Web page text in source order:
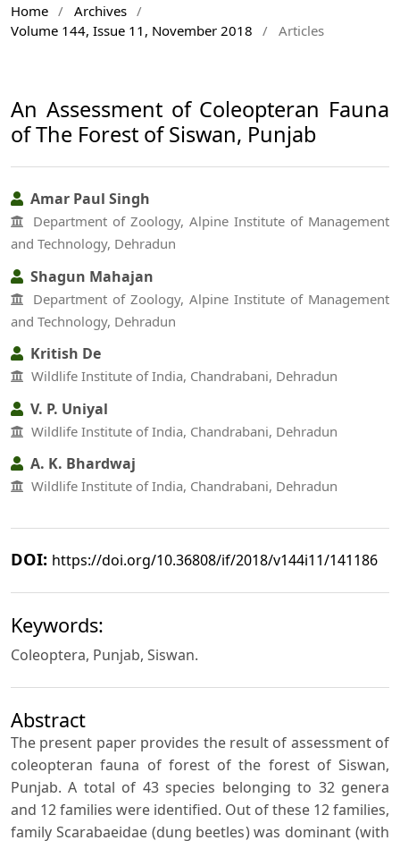
Home / Archives /
Volume 144, Issue 11, November 2018
/ Articles
An Assessment of Coleopteran Fauna
of The Forest of Siswan, Punjab
Amar Paul Singh
Department of Zoology, Alpine Institute of Management
and Technology, Dehradun
Shagun Mahajan
Department of Zoology, Alpine Institute of Management
and Technology, Dehradun
Kritish De
Wildlife Institute of India, Chandrabani, Dehradun
V. P. Uniyal
Wildlife Institute of India, Chandrabani, Dehradun
A. K. Bhardwaj
Wildlife Institute of India, Chandrabani, Dehradun
DOI: https://doi.org/10.36808/if/2018/v144i11/141186
Keywords:
Coleoptera, Punjab, Siswan.
Abstract
The present paper provides the result of assessment of
coleopteran fauna of forest of the forest of Siswan,
Punjab. A total of 43 species belonging to 32 genera
and 12 families were identified. Out of these 12 families,
family Scarabaeidae (dung beetles) was dominant (with